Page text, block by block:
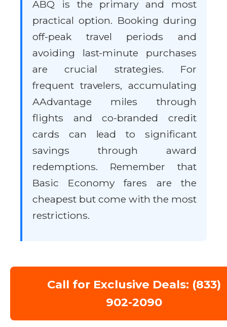
ABQ is the primary and most
practical option. Booking during
off-peak travel periods and
avoiding last-minute purchases
are crucial strategies. For
frequent travelers, accumulating
AAdvantage miles through
flights and co-branded credit
cards can lead to significant
savings through award
redemptions. Remember that
Basic Economy fares are the
cheapest but come with the most
restrictions.
Call for Exclusive Deals: (833)
902-2090